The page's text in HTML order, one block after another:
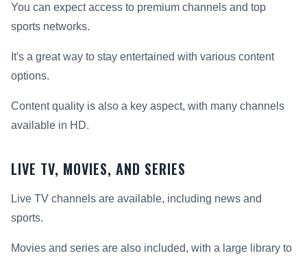
You can expect access to premium channels and top
sports networks.
It's a great way to stay entertained with various content
options.
Content quality is also a key aspect, with many channels
available in HD.
LIVE TV, MOVIES, AND SERIES
Live TV channels are available, including news and
sports.
Movies and series are also included, with a large library to